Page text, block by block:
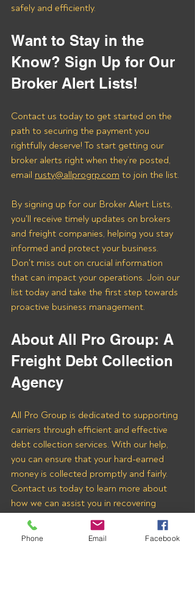
safely and efficiently.
Want to Stay in the
Know? Sign Up for Our
Broker Alert Lists!
Contact us today to get started on the
path to securing the payment you
rightfully deserve! To start getting our
broker alerts right when they’re posted,
email rusty@allprogrp.com to join the list.
By signing up for our Broker Alert Lists,
you'll receive timely updates on brokers
and freight companies, helping you stay
informed and protect your business.
Don't miss out on crucial information
that can impact your operations. Join our
list today and take the first step towards
proactive business management.
About All Pro Group: A
Freight Debt Collection
Agency
All Pro Group is dedicated to supporting
carriers through efficient and effective
debt collection services. With our help,
you can ensure that your hard-earned
money is collected promptly and fairly.
Contact us today to learn more about
how we can assist you in recovering
payments from Shine Logistics Inc and
other freight brokers.
Phone Email Facebook